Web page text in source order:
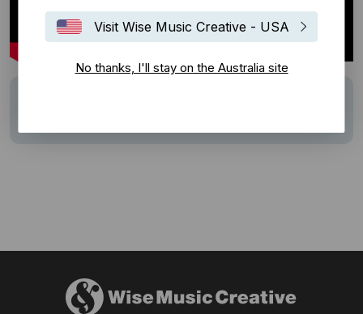
Visit Wise Music Creative - USA
No thanks, I'll stay on the Australia site